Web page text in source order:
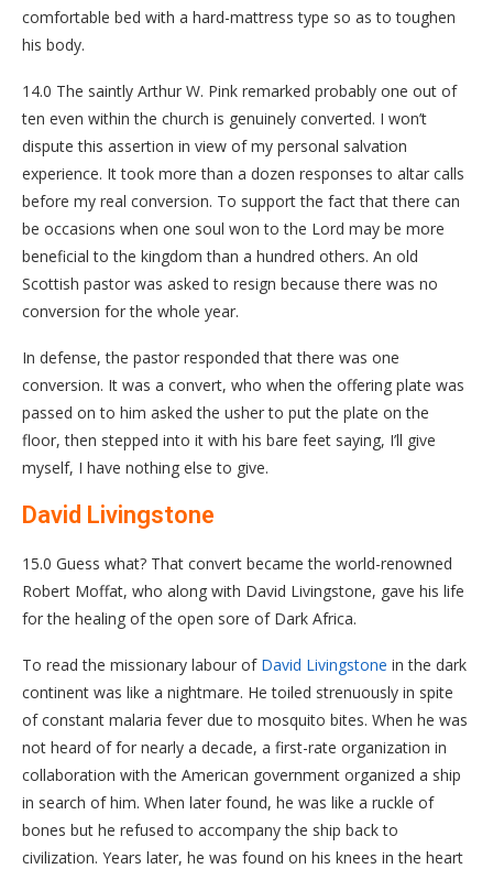
comfortable bed with a hard-mattress type so as to toughen
his body.
14.0 The saintly Arthur W. Pink remarked probably one out of
ten even within the church is genuinely converted. I won’t
dispute this assertion in view of my personal salvation
experience. It took more than a dozen responses to altar calls
before my real conversion. To support the fact that there can
be occasions when one soul won to the Lord may be more
beneficial to the kingdom than a hundred others. An old
Scottish pastor was asked to resign because there was no
conversion for the whole year.
In defense, the pastor responded that there was one
conversion. It was a convert, who when the offering plate was
passed on to him asked the usher to put the plate on the
floor, then stepped into it with his bare feet saying, I’ll give
myself, I have nothing else to give.
David Livingstone
15.0 Guess what? That convert became the world-renowned
Robert Moffat, who along with David Livingstone, gave his life
for the healing of the open sore of Dark Africa.
To read the missionary labour of David Livingstone in the dark
continent was like a nightmare. He toiled strenuously in spite
of constant malaria fever due to mosquito bites. When he was
not heard of for nearly a decade, a first-rate organization in
collaboration with the American government organized a ship
in search of him. When later found, he was like a ruckle of
bones but he refused to accompany the ship back to
civilization. Years later, he was found on his knees in the heart